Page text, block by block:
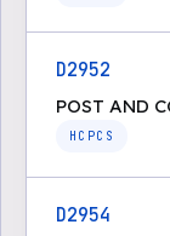
D2952
POST AND
HCPCS
D2954